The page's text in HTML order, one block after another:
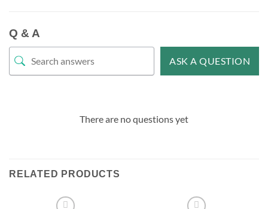
Q & A
ASK A QUESTION
There are no questions yet
RELATED PRODUCTS